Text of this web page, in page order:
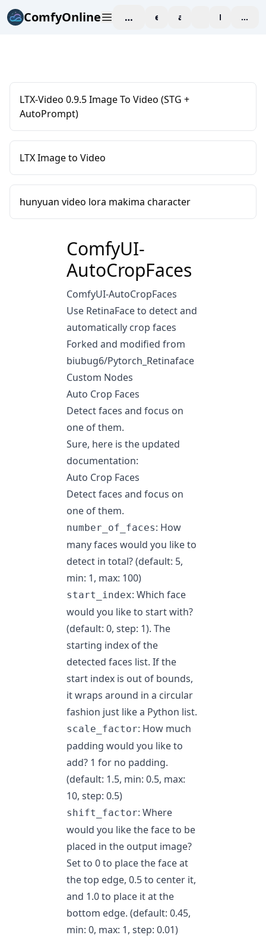
ComfyOnline workspaceexploreaffiliate blogPricing
LTX-Video 0.9.5 Image To Video (STG +
AutoPrompt)
LTX Image to Video
hunyuan video lora makima character
ComfyUI-
AutoCropFaces
ComfyUI-AutoCropFaces
Use RetinaFace to detect and
automatically crop faces
Forked and modified from
biubug6/Pytorch_Retinaface
Custom Nodes
Auto Crop Faces
Detect faces and focus on
one of them.
Sure, here is the updated
documentation:
Auto Crop Faces
Detect faces and focus on
one of them.
number_of_faces: How
many faces would you like to
detect in total? (default: 5,
min: 1, max: 100)
start_index: Which face
would you like to start with?
(default: 0, step: 1). The
starting index of the
detected faces list. If the
start index is out of bounds,
it wraps around in a circular
fashion just like a Python list.
scale_factor: How much
padding would you like to
add? 1 for no padding.
(default: 1.5, min: 0.5, max:
10, step: 0.5)
shift_factor: Where
would you like the face to be
placed in the output image?
Set to 0 to place the face at
the top edge, 0.5 to center it,
and 1.0 to place it at the
bottom edge. (default: 0.45,
min: 0, max: 1, step: 0.01)